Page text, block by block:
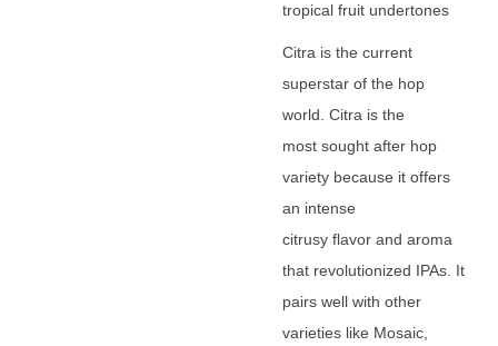
tropical fruit undertones
Citra is the current
superstar of the hop
world. Citra is the
most sought after hop
variety because it offers
an intense
citrusy flavor and aroma
that revolutionized IPAs. It
pairs well with other
varieties like Mosaic,